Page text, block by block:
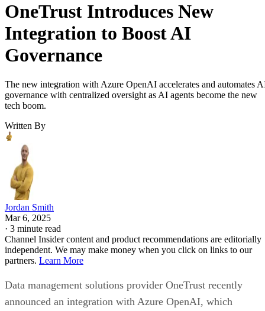
OneTrust Introduces New
Integration to Boost AI
Governance
The new integration with Azure OpenAI accelerates and automates
governance with centralized oversight as AI agents become the new
tech boom.
Written By
Jordan Smith
Mar 6, 2025
· 3 minute read
Channel Insider content and product recommendations are editorially
independent. We may make money when you click on links to our
partners. Learn More
Data management solutions provider OneTrust recently
announced an integration with Azure OpenAI, which